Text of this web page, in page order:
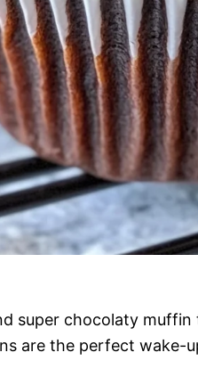
super chocolaty muffin
are the perfect wake-